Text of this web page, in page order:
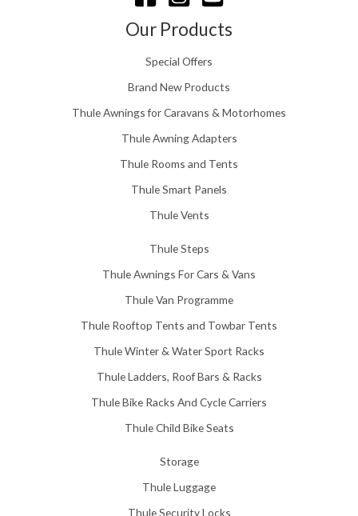
h
1
5
.
0
Our Products
Special Offers
Brand New Products
Thule Awnings for Caravans & Motorhomes
Thule Awning Adapters
Thule Rooms and Tents
Thule Smart Panels
Thule Vents
Thule Steps
Thule Awnings For Cars & Vans
Thule Van Programme
Thule Rooftop Tents and Towbar Tents
Thule Winter & Water Sport Racks
Thule Ladders, Roof Bars & Racks
Thule Bike Racks And Cycle Carriers
Thule Child Bike Seats
Storage
Thule Luggage
Thule Security Locks